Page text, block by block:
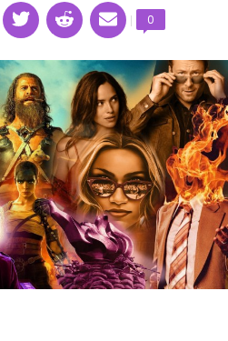
Share
on
Twitter
(opens
in
a
new
tab)
Share
on
Linkedin
(opens
in
a
new
tab)
Share
on
email
(opens
in
a
new
tab)
|
Comments
count:
0